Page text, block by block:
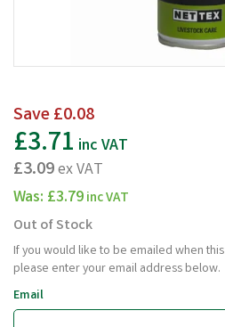
Save£0.08
£3.71 inc VAT
£3.09ex VAT
Was: £3.79inc VAT
Out of Stock
If you would like to be emailed when
please enter your email address below.
Email